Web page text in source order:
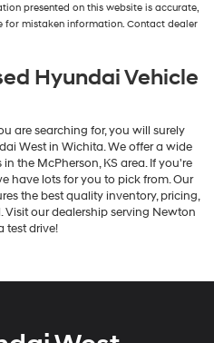
presented on this website is accurate,
for mistaken information. Contact dealer
Hyundai Vehicle
are searching for, you will surely
West in Wichita. We offer a wide
the McPherson, KS area. If you're
have lots for you to pick from. Our
the best quality inventory, pricing,
our dealership serving Newton
test drive!